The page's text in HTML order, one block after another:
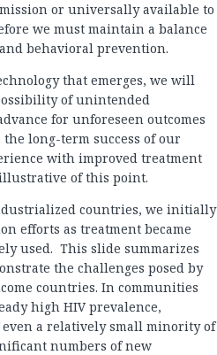
or universally available to
we must maintain a balance
behavioral prevention.
that emerges, we will
of unintended
for unforeseen outcomes
long-term success of our
with improved treatment
of this point.
countries, we initially
efforts as treatment became
used. This slide summarizes
the challenges posed by
countries. In communities
high HIV prevalence,
a relatively small minority of
numbers of new